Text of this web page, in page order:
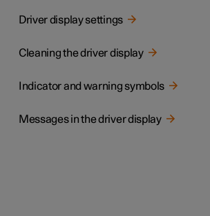
Driver display settings
Cleaning the driver display
Indicator and warning symbols
Messages in the driver display